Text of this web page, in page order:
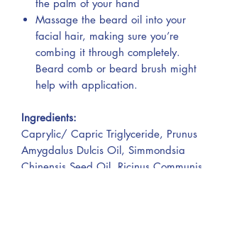
the palm of your hand
Massage the beard oil into your
facial hair, making sure you’re
combing it through completely.
Beard comb or beard brush might
help with application.
Ingredients:
Caprylic/ Capric Triglyceride, Prunus
Amygdalus Dulcis Oil, Simmondsia
Chinensis Seed Oil, Ricinus Communis